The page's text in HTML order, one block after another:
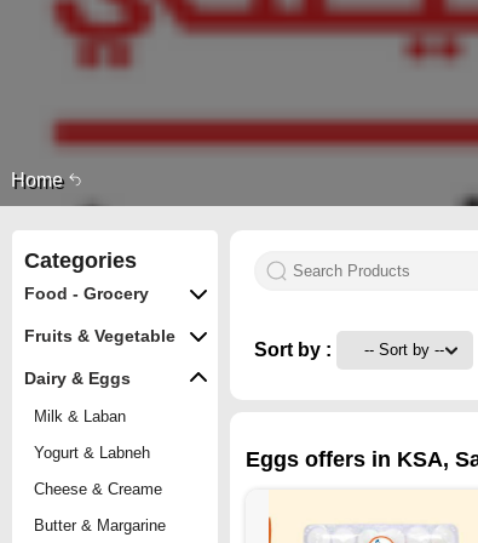
Home
Categories
Food - Grocery
Fruits & Vegetable
Dairy & Eggs
Milk & Laban
Yogurt & Labneh
Cheese & Creame
Butter & Margarine
Sort by :
Eggs offers in KSA,